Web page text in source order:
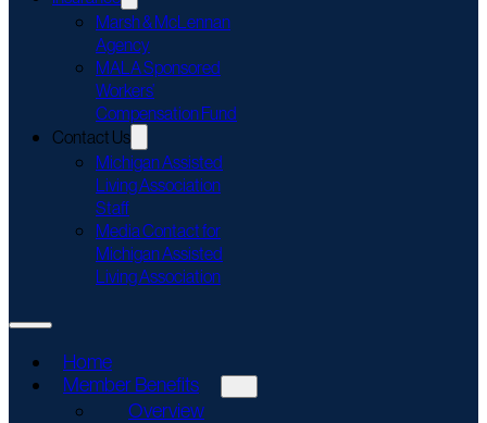
Marsh & McLennan
Agency
MALA Sponsored
Workers’
Compensation Fund
Contact Us
Michigan Assisted
Living Association
Staff
Media Contact for
Michigan Assisted
Living Association
Home
Member Benefits
Overview